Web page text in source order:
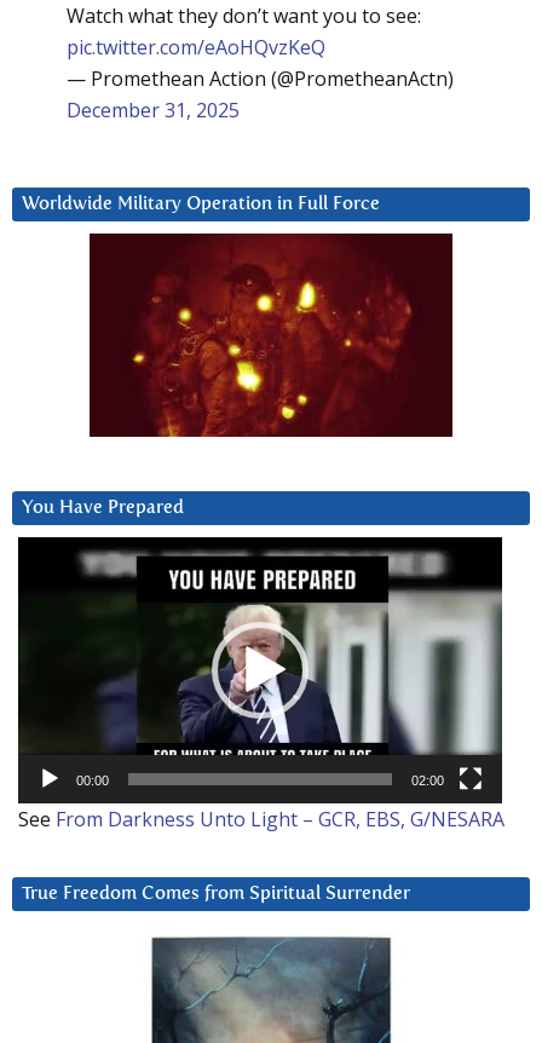
Watch what they don’t want you to see:
pic.twitter.com/eAoHQvzKeQ
— Promethean Action (@PrometheanActn)
December 31, 2025
Worldwide Military Operation in Full Force
You Have Prepared
00:00 02:00
See From Darkness Unto Light – GCR, EBS, G/NESARA
True Freedom Comes from Spiritual Surrender